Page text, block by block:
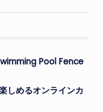
Pool Fence
しめるオンラインカ